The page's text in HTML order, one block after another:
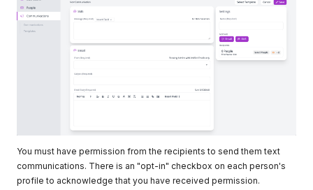
You must have permission from the recipients to send them text
communications. There is an "opt-in" checkbox on each person's
profile to acknowledge that you have received permission.